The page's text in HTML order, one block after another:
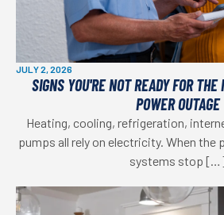
JULY 2, 2026
SIGNS YOU'RE NOT READY FOR
POWER OUTAGE
Heating, cooling, refrigeration,
pumps all rely on electricity. When the
systems stop